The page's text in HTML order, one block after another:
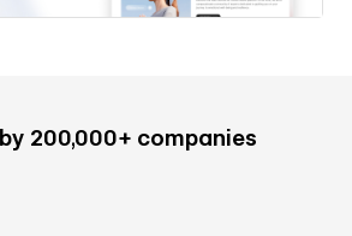
200,000+ companies